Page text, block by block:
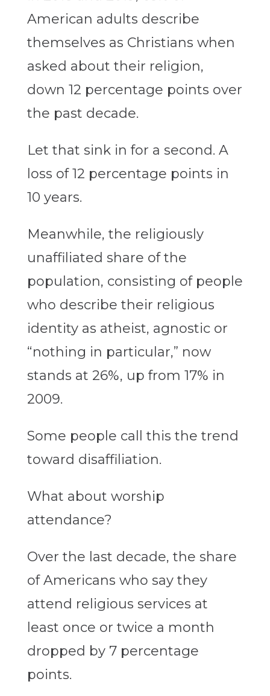
American adults describe
themselves as Christians when
asked about their religion,
down 12 percentage points over
the past decade.
Let that sink in for a second. A
loss of 12 percentage points in
10 years.
Meanwhile, the religiously
unaffiliated share of the
population, consisting of people
who describe their religious
identity as atheist, agnostic or
“nothing in particular,” now
stands at 26%, up from 17% in
2009.
Some people call this the trend
toward disaffiliation.
What about worship
attendance?
Over the last decade, the share
of Americans who say they
attend religious services at
least once or twice a month
dropped by 7 percentage
points.